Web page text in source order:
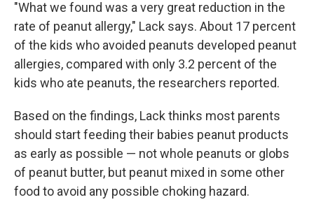
"What we found was a very great reduction in the
rate of peanut allergy," Lack says. About 17 percent
of the kids who avoided peanuts developed peanut
allergies, compared with only 3.2 percent of the
kids who ate peanuts, the researchers reported.
Based on the findings, Lack thinks most parents
should start feeding their babies peanut products
as early as possible — not whole peanuts or globs
of peanut butter, but peanut mixed in some other
food to avoid any possible choking hazard.